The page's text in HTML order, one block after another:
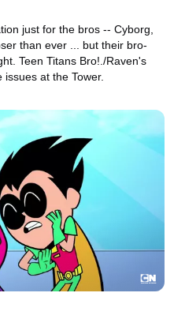
just for the bros -- Cyborg,
than ever ... but their bro-
Teen Titans Bro!./Raven's
at the Tower.